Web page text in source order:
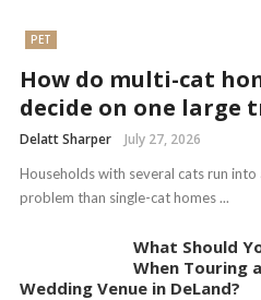
PET
How do multi-cat
decide on one large
Delatt Sharper July 27, 2026
Households with several cats run
problem than single-cat homes ...
What Should
When Touring
Wedding Venue in DeLand?